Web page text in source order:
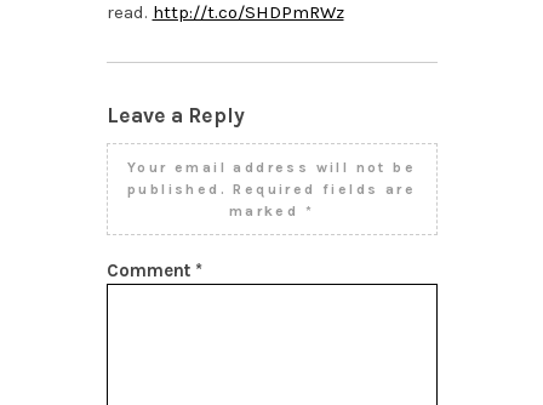
read. http://t.co/SHDPmRWz
Leave a Reply
Your email address will not be
published.
Required fields are
marked *
Comment *